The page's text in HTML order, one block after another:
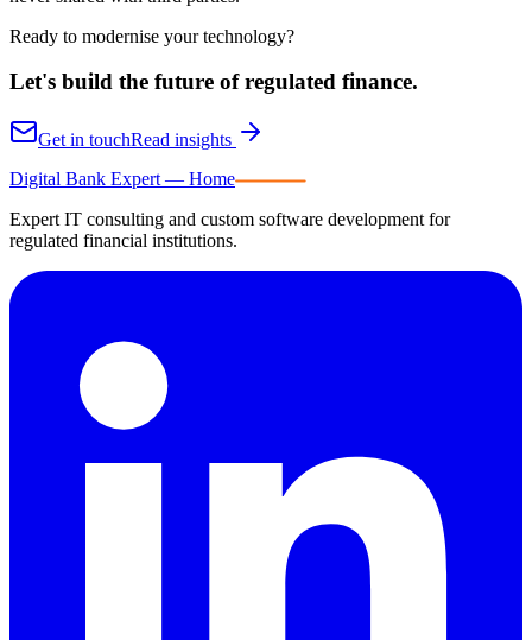
Ready to modernise your technology?
Let's build the future ofregulated finance.
Get in touchRead insights
Digital Bank Expert — Home
Expert IT consulting and custom software development for
regulated financial institutions.